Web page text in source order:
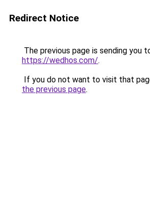
Redirect Notice
The previous page is sending you
https://wedhos.com/.
If you do not want to visit that
the previous page.